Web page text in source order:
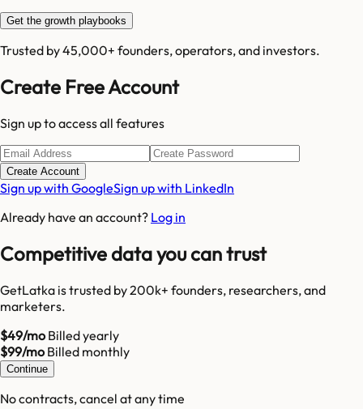
Get the growth playbooks
Trusted by 45,000+ founders, operators, and investors.
Create Free Account
Sign up to access all features
Create Account
Sign up with GoogleSign up with LinkedIn
Already have an account? Log in
Competitive data you can trust
GetLatka is trusted by 200k+ founders, researchers, and
marketers.
$49/moBilled yearly
$99/moBilled monthly
Continue
No contracts, cancel at any time